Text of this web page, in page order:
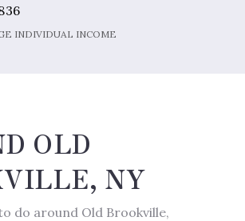
INDIVIDUAL INCOME
OLD
NY
do around Old Brookville,